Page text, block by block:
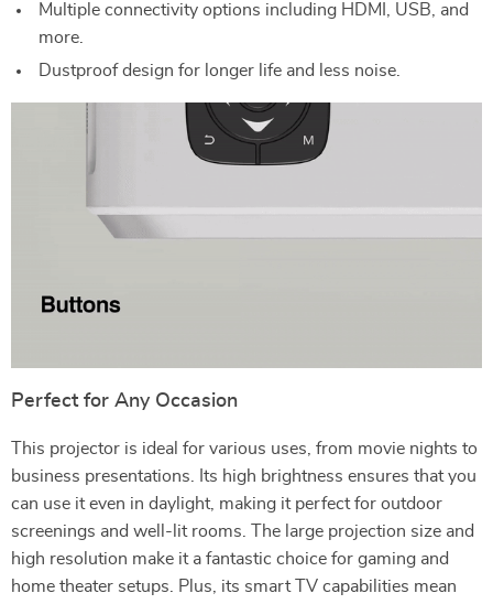
Multiple connectivity options including HDMI, USB, and
more.
Dustproof design for longer life and less noise.
Perfect for Any Occasion
This projector is ideal for various uses, from movie nights to
business presentations. Its high brightness ensures that you
can use it even in daylight, making it perfect for outdoor
screenings and well-lit rooms. The large projection size and
high resolution make it a fantastic choice for gaming and
home theater setups. Plus, its smart TV capabilities mean